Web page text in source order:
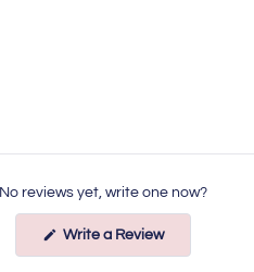
No reviews yet, write one now?
Write a Review(Opens